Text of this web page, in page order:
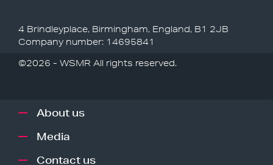
4 Brindleyplace, Birmingham, England, B1 2JB
Company number: 14695841
©2026 - WSMR All rights reserved.
About us
Media
Contact us